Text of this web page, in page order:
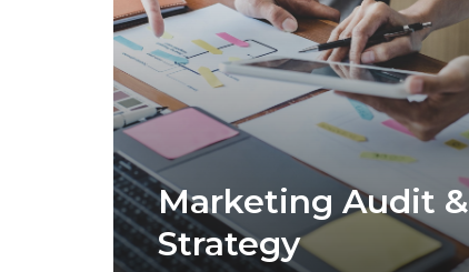
Marketing Audit &
Strategy